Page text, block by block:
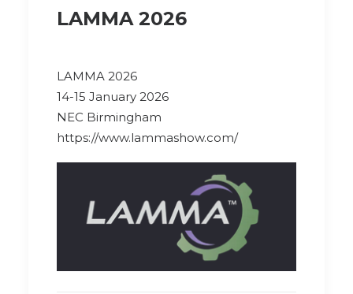
LAMMA 2026
LAMMA 2026
14-15 January 2026
NEC Birmingham
https://www.lammashow.com/